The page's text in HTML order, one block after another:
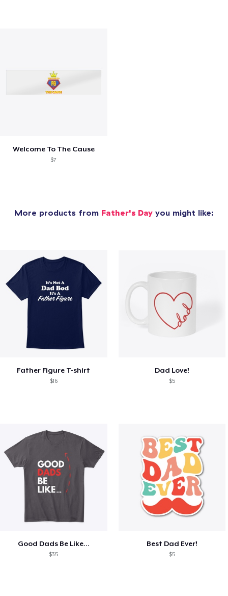
Welcome To The Cause
$7
More products from Father's Day you might like:
Father Figure T-shirt
$16
Dad Love!
$5
Good Dads Be Like...
$35
Best Dad Ever!
$5